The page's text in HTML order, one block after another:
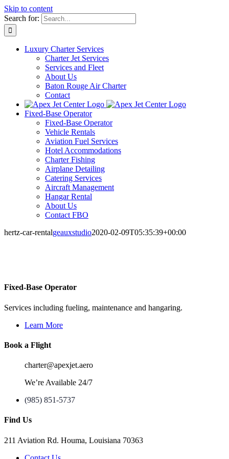
Skip to content
Search for:
Luxury Charter Services
Charter Jet Services
Services and Fleet
About Us
Baton Rouge Air Charter
Contact
Fixed-Base Operator
Fixed-Base Operator
Vehicle Rentals
Aviation Fuel Services
Hotel Accommodations
Charter Fishing
Airplane Detailing
Catering Services
Aircraft Management
Hangar Rental
About Us
Contact FBO
hertz-car-rentalgeauxstudio2020-02-09T05:35:39+00:00
Fixed-Base Operator
Services including fueling, maintenance and hangaring.
Learn More
Book a Flight
charter@apexjet.aero
We’re Available 24/7
(985) 851-5737
Find Us
211 Aviation Rd. Houma, Louisiana 70363